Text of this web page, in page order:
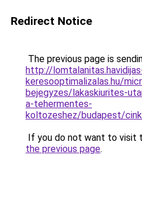
Redirect Notice
The previous page is
http://
keresooptimalizalas.hu/
bejegyzes/lakaskiurites-
a-tehermentes-
koltozeshez/budapest/
If you do not want to visit
the previous page.